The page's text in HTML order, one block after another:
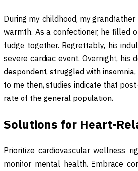
During my childhood, my
warmth. As a confectioner, he filled
fudge together. Regrettably, his
severe cardiac event. Overnight,
despondent, struggled with
to me then, studies indicate that
rate of the general population.
Solutions for Heart-
Prioritize cardiovascular wellness
monitor mental health. Embrace